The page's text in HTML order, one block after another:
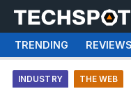
TRENDING REVIEWS
INDUSTRY THE WEB